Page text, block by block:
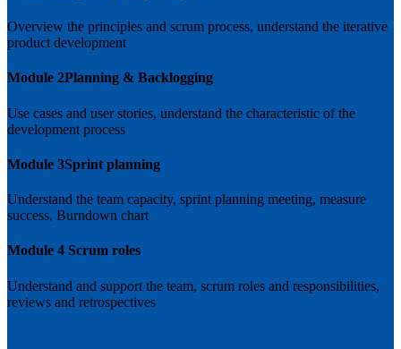
Overview the principles and scrum process, understand the iterative
product development
Module 2Planning & Backlogging
Use cases and user stories, understand the characteristic of the
development process
Module 3Sprint planning
Understand the team capacity, sprint planning meeting, measure
success, Burndown chart
Module 4 Scrum roles
Understand and support the team, scrum roles and responsibilities,
reviews and retrospectives